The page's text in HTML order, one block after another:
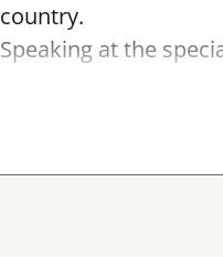
country.
Speaking at the